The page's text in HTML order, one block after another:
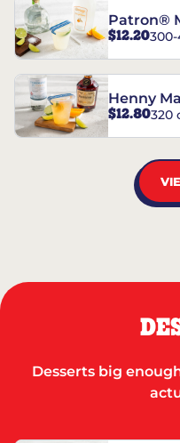
Patron®
$12.20300-
Henny
$12.80320
Desserts big